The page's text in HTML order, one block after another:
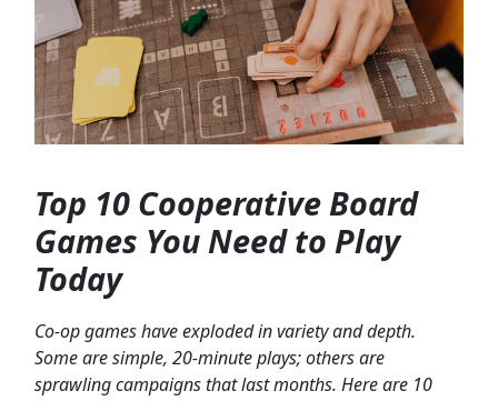
Top 10 Cooperative Board
Games You Need to Play
Today
Co-op games have exploded in variety and depth.
Some are simple, 20-minute plays; others are
sprawling campaigns that last months. Here are 10